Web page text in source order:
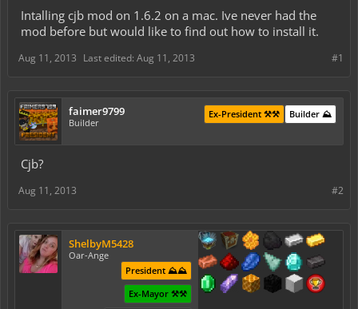
Intalling cjb mod on 1.6.2 on a mac. Ive never had the
mod before but would like to find out how to install it.
#1
Aug 11, 2013 Last edited: Aug 11, 2013
faimer9799
Builder
Builder ⛰️
Ex-President ⚒️⚒️
Cjb?
#2
Aug 11, 2013
ShelbyM5428
Oar-Ange
President ⛰️⛰️
Ex-Mayor ⚒️⚒️